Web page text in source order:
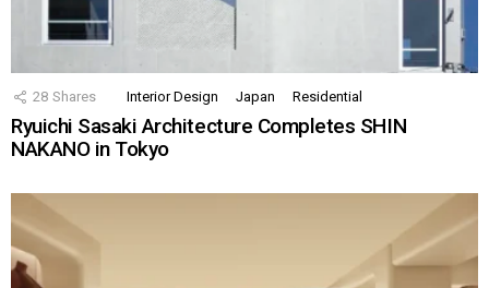
28 Shares Interior Design Japan Residential
Ryuichi Sasaki Architecture Completes SHIN
NAKANO in Tokyo